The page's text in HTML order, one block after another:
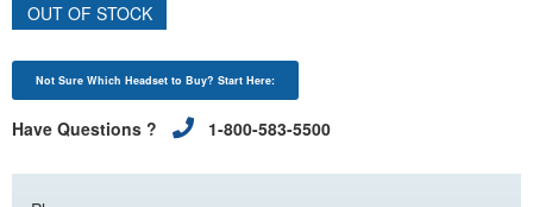
OUT OF STOCK
Not Sure Which Headset to Buy? Start Here:
Have Questions ? 1-800-583-5500